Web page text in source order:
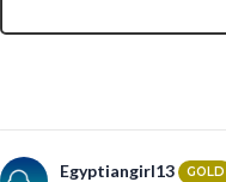
Egyptiangirl13 GOLD